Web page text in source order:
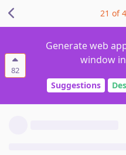
82
Generate web
window
Suggestions
21 of